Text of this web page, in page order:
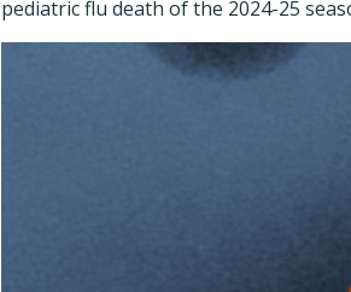
pediatric flu death of the 2024-25